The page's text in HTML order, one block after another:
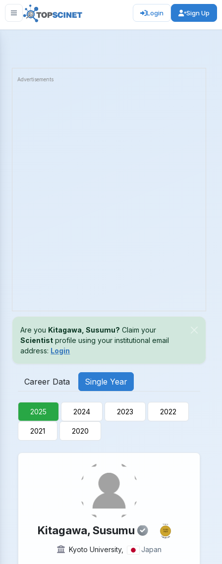
Login Sign Up
Advertisements
Are you Kitagawa, Susumu? Claim your
Scientist profile using your institutional email
address: Login
Career Data Single Year
2025 2024 2023 2022
2021 2020
Kitagawa, Susumu 2025
CHEMISTRY
NOBEL
PRIZE
Kyoto University, Japan